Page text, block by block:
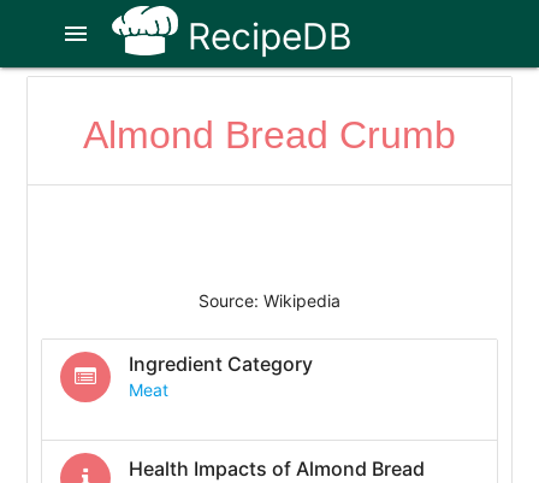
RecipeDB
menu
Almond Bread Crumb
Source: Wikipedia
Ingredient Category
Meat
Health Impacts of Almond Bread